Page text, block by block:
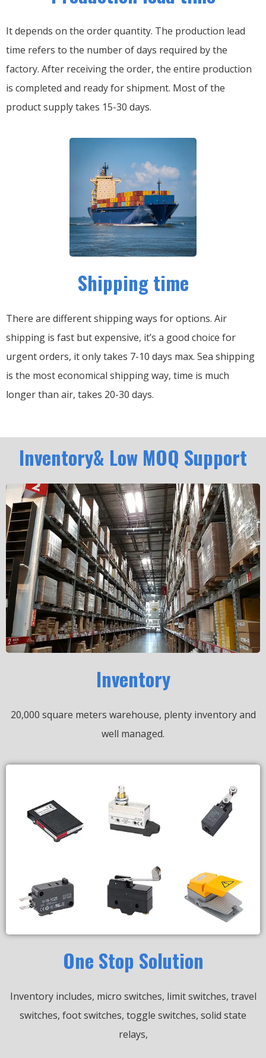
It depends on the order quantity. The production lead
time refers to the number of days required by the
factory. After receiving the order, the entire production
is completed and ready for shipment. Most of the
product supply takes 15-30 days.
Shipping time
There are different shipping ways for options. Air
shipping is fast but expensive, it’s a good choice for
urgent orders, it only takes 7-10 days max. Sea shipping
is the most economical shipping way, time is much
longer than air, takes 20-30 days.
Inventory& Low MOQ Support
Inventory
20,000 square meters warehouse, plenty inventory and
well managed.
One Stop Solution
Inventory includes, micro switches, limit switches, travel
switches, foot switches, toggle switches, solid state
relays,